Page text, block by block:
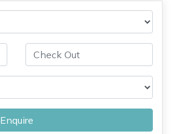
Enquire